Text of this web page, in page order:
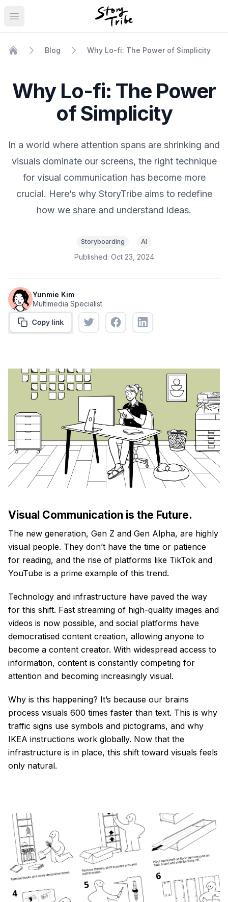
Open main menu
Blog Why Lo-fi: The Power of Simplicity
Why Lo-fi: The Power
of Simplicity
In a world where attention spans are shrinking and
visuals dominate our screens, the right technique
for visual communication has become more
crucial. Here’s why StoryTribe aims to redefine
how we share and understand ideas.
Storyboarding AI
Published: Oct 23, 2024
Yunmie Kim
Multimedia Specialist
Visual Communication is the Future.
The new generation, Gen Z and Gen Alpha, are highly
visual people. They don’t have the time or patience
for reading, and the rise of platforms like TikTok and
YouTube is a prime example of this trend.
Technology and infrastructure have paved the way
for this shift. Fast streaming of high-quality images and
videos is now possible, and social platforms have
democratised content creation, allowing anyone to
become a content creator. With widespread access to
information, content is constantly competing for
attention and becoming increasingly visual.
Why is this happening? It’s because our brains
process visuals 600 times faster than text. This is why
traffic signs use symbols and pictograms, and why
IKEA instructions work globally. Now that the
infrastructure is in place, this shift toward visuals feels
only natural.